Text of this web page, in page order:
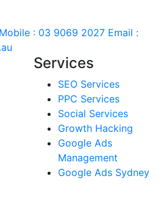
Mobile : 03 9069 2027 Email :
Services
SEO Services
PPC Services
Social Services
Growth Hacking
Google Ads
Management
Google Ads Sydney